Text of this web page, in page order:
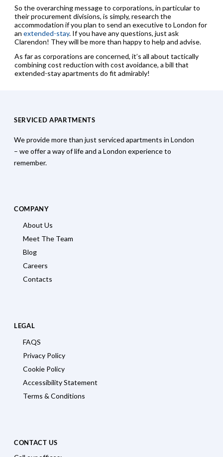
So the overarching message to corporations, in particular to
their procurement divisions, is simply, research the
accommodation if you plan to send an executive to London for
an extended-stay. If you have any questions, just ask
Clarendon! They will be more than happy to help and advise.
As far as corporations are concerned, it’s all about tactically
combining cost reduction with cost avoidance, a bill that
extended-stay apartments do fit admirably!
SERVICED APARTMENTS
We provide more than just serviced apartments in London
– we offer a way of life and a London experience to
remember.
COMPANY
About Us
Meet The Team
Blog
Careers
Contacts
LEGAL
FAQS
Privacy Policy
Cookie Policy
Accessibility Statement
Terms & Conditions
CONTACT US